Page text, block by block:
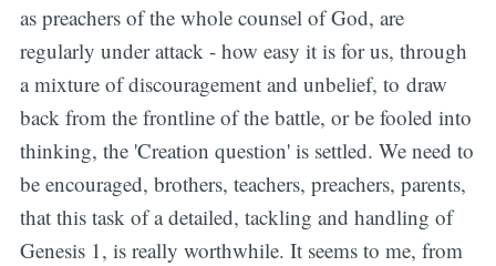
as preachers of the whole counsel of God, are
regularly under attack - how easy it is for us, through
a mixture of discouragement and unbelief, to draw
back from the frontline of the battle, or be fooled into
thinking, the 'Creation question' is settled. We need to
be encouraged, brothers, teachers, preachers, parents,
that this task of a detailed, tackling and handling of
Genesis 1, is really worthwhile. It seems to me, from